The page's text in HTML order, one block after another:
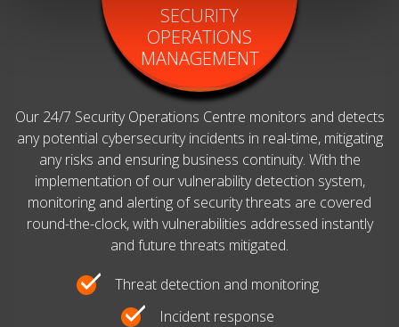
SECURITY
OPERATIONS
MANAGEMENT
Our 24/7 Security Operations Centre monitors and detects
any potential cybersecurity incidents in real-time, mitigating
any risks and ensuring business continuity. With the
implementation of our vulnerability detection system,
monitoring and alerting of security threats are covered
round-the-clock, with vulnerabilities addressed instantly
and future threats mitigated.
Threat detection and monitoring
Incident response